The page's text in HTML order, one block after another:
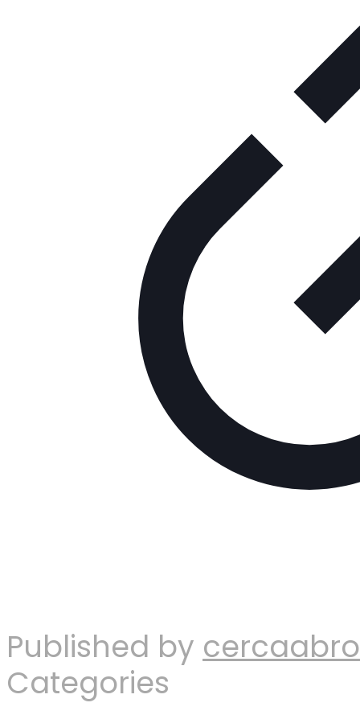
Published by
Categories